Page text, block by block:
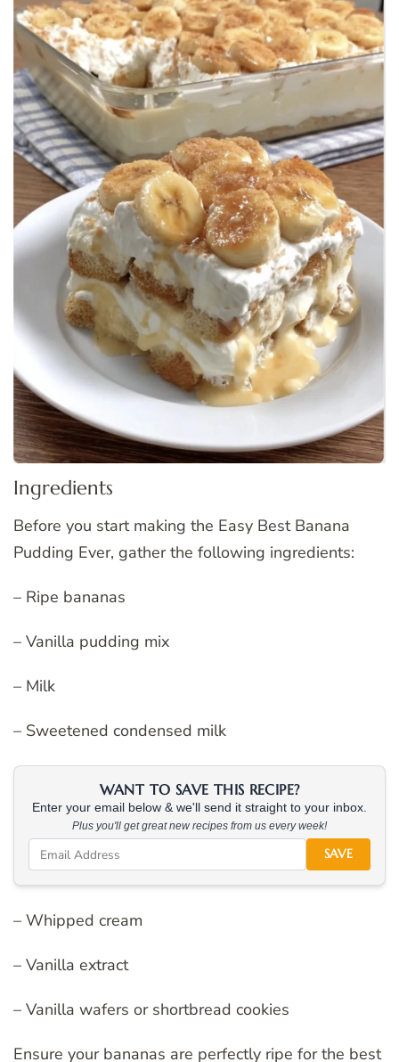
Ingredients
Before you start making the Easy Best Banana
Pudding Ever, gather the following ingredients:
– Ripe bananas
– Vanilla pudding mix
– Milk
– Sweetened condensed milk
WANT TO SAVE THIS RECIPE?
Enter your email below & we'll send it straight to your inbox.
Plus you'll get great new recipes from us every week!
SAVE
– Whipped cream
– Vanilla extract
– Vanilla wafers or shortbread cookies
Ensure your bananas are perfectly ripe for the best